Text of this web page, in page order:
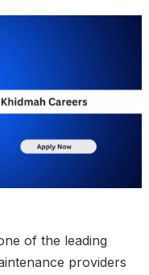
of the leading
providers